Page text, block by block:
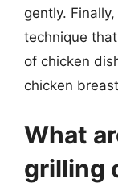
gently.
technique
of chicken
chicken
What
grilling